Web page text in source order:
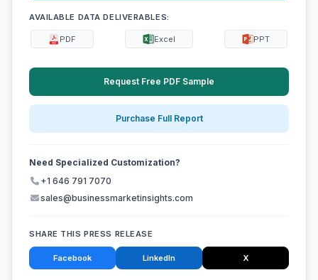
AVAILABLE DATA DELIVERABLES:
PDF Excel PPT
Request Free PDF Sample
Purchase Full Report
Need Specialized Customization?
+1 646 791 7070
sales@businessmarketinsights.com
SHARE THIS PRESS RELEASE
Facebook LinkedIn X